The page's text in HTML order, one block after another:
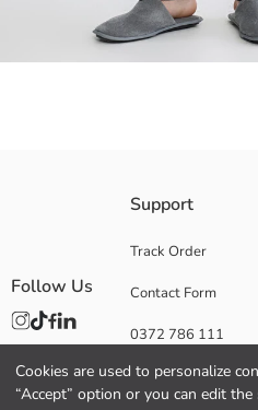
Cookies are used to personalize
“Accept” option or you can edit
Main Fabric:
Origin:
Supplier:
Gender:
Support
Track Order
Contact Form
0372 786 111
Follow Us